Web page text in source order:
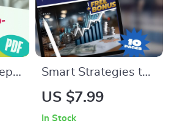
Smart Strategies to
Build Lasting Income
US $7.99
In Stock